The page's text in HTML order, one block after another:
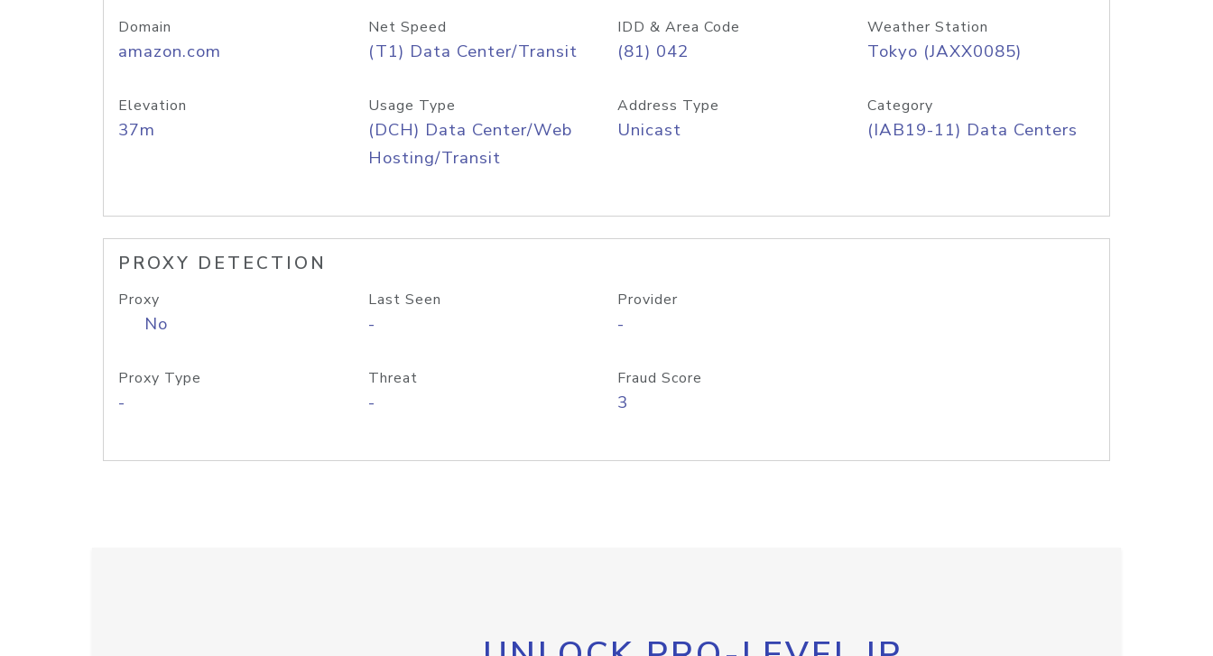
Domain
amazon.com
Net Speed
(T1) Data Center/Transit
IDD & Area Code
(81) 042
Weather Station
Tokyo (JAXX0085)
Elevation
37m
Usage Type
(DCH) Data Center/Web
Hosting/Transit
Address Type
Unicast
Category
(IAB19-11) Data Centers
PROXY DETECTION
Proxy
No
Last Seen
-
Provider
-
Proxy Type
-
Threat
-
Fraud Score
3